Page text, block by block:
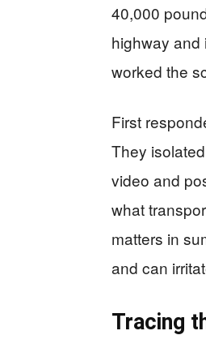
40,000
highway and
worked the
First
They
video and
what
matters in
and can
Tracing